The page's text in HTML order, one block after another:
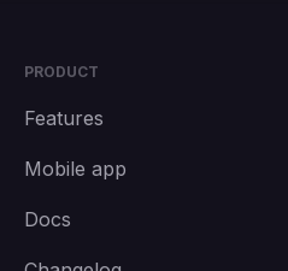
PRODUCT
Features
Mobile app
Docs